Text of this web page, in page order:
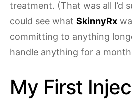
treatment. (That was all I’d
could see what SkinnyRx
committing to anything
handle anything for a
My First